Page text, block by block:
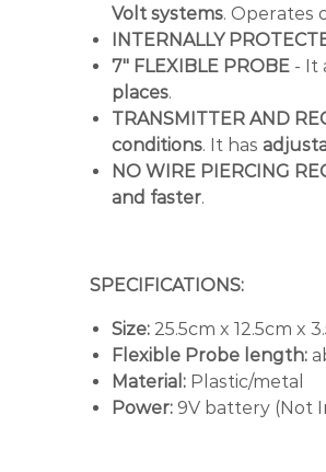
Volt systems. Operates
INTERNALLY
7" FLEXIBLE PROBE - It
places.
TRANSMITTER AND
conditions. It has
NO WIRE PIERCING
and faster.
SPECIFICATIONS:
Size: 25.5cm x 12.5cm x
Flexible Probe length:
Material: Plastic/metal
Power: 9V battery (Not